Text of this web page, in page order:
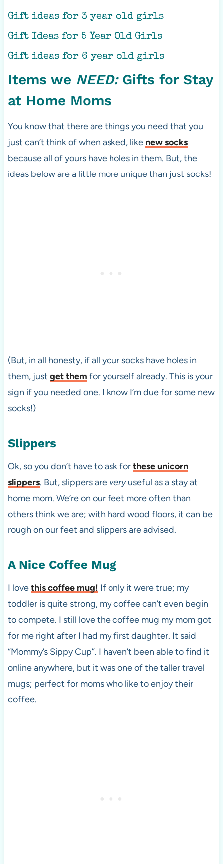
Gift ideas for 3 year old girls
Gift Ideas for 5 Year Old Girls
Gift ideas for 6 year old girls
Items we NEED: Gifts for Stay
at Home Moms
You know that there are things you need that you
just can’t think of when asked, like new socks
because all of yours have holes in them. But, the
ideas below are a little more unique than just socks!
(But, in all honesty, if all your socks have holes in
them, just get them for yourself already. This is your
sign if you needed one. I know I’m due for some new
socks!)
Slippers
Ok, so you don’t have to ask forthese unicorn
slippers. But, slippers are veryuseful as a stay at
home mom. We’re on our feet more often than
others think we are; with hard wood floors, it can be
rough on our feet and slippers are advised.
A Nice Coffee Mug
I lovethis coffee mug! If only it were true; my
toddler is quite strong, my coffee can’t even begin
to compete. I still love the coffee mug my mom got
for me right after I had my first daughter. It said
“Mommy’s Sippy Cup”. I haven’t been able to find it
online anywhere, but it was one of the taller travel
mugs; perfect for moms who like to enjoy their
coffee.